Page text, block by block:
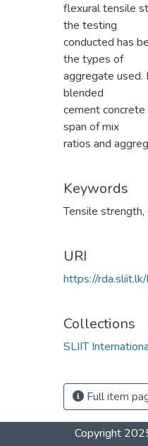
flexural tensile
the testing
conducted has
the types of
aggregate used.
blended
cement
span of mix
ratios and
Keywords
Tensile strength,
URI
https://
Collections
SLIIT
Full item
Copyright